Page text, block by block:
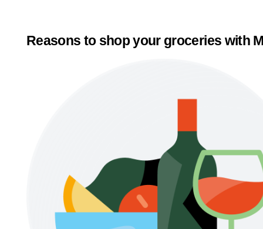
Reasons to shop your groceries with